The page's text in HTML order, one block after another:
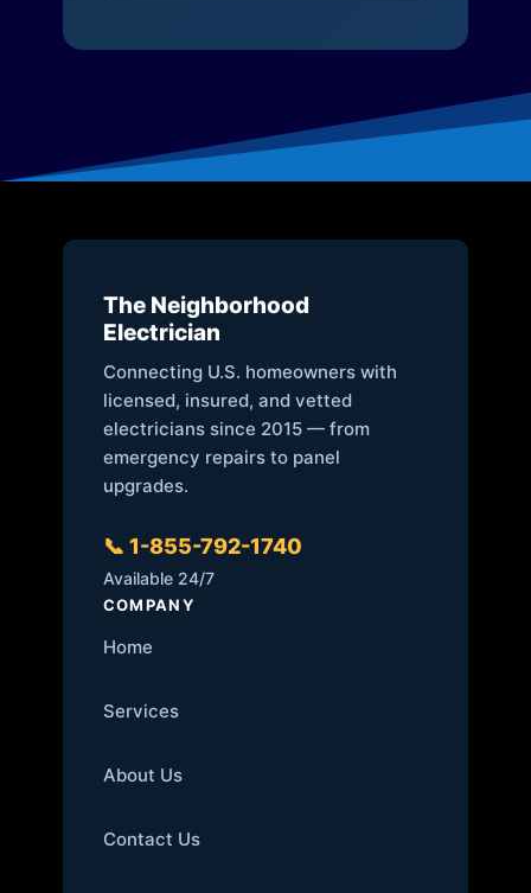
The Neighborhood
Electrician
Connecting U.S. homeowners with
licensed, insured, and vetted
electricians since 2015 — from
emergency repairs to panel
upgrades.
📞 1-855-792-1740
Available 24/7
COMPANY
Home
Services
About Us
Contact Us